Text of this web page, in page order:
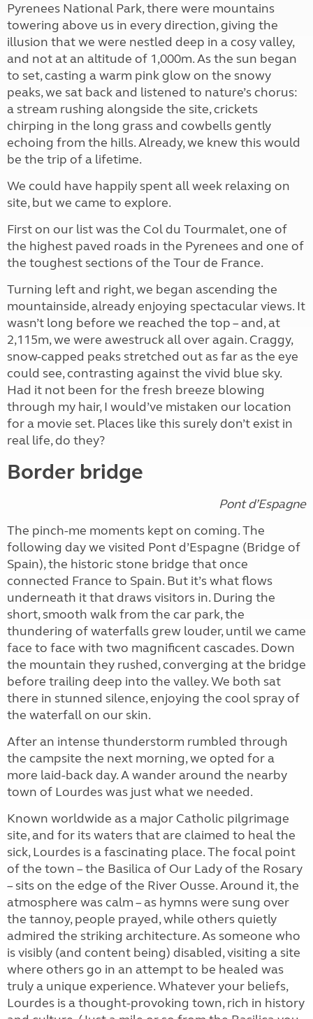
Pyrenees National Park, there were mountains
towering above us in every direction, giving the
illusion that we were nestled deep in a cosy valley,
and not at an altitude of 1,000m. As the sun began
to set, casting a warm pink glow on the snowy
peaks, we sat back and listened to nature’s chorus:
a stream rushing alongside the site, crickets
chirping in the long grass and cowbells gently
echoing from the hills. Already, we knew this would
be the trip of a lifetime.
We could have happily spent all week relaxing on
site, but we came to explore.
First on our list was the Col du Tourmalet, one of
the highest paved roads in the Pyrenees and one of
the toughest sections of the Tour de France.
Turning left and right, we began ascending the
mountainside, already enjoying spectacular views. It
wasn’t long before we reached the top – and, at
2,115m, we were awestruck all over again. Craggy,
snow-capped peaks stretched out as far as the eye
could see, contrasting against the vivid blue sky.
Had it not been for the fresh breeze blowing
through my hair, I would’ve mistaken our location
for a movie set. Places like this surely don’t exist in
real life, do they?
Border bridge
Pont d’Espagne
The pinch-me moments kept on coming. The
following day we visited Pont d’Espagne (Bridge of
Spain), the historic stone bridge that once
connected France to Spain. But it’s what flows
underneath it that draws visitors in. During the
short, smooth walk from the car park, the
thundering of waterfalls grew louder, until we came
face to face with two magnificent cascades. Down
the mountain they rushed, converging at the bridge
before trailing deep into the valley. We both sat
there in stunned silence, enjoying the cool spray of
the waterfall on our skin.
After an intense thunderstorm rumbled through
the campsite the next morning, we opted for a
more laid-back day. A wander around the nearby
town of Lourdes was just what we needed.
Known worldwide as a major Catholic pilgrimage
site, and for its waters that are claimed to heal the
sick, Lourdes is a fascinating place. The focal point
of the town – the Basilica of Our Lady of the Rosary
– sits on the edge of the River Ousse. Around it, the
atmosphere was calm – as hymns were sung over
the tannoy, people prayed, while others quietly
admired the striking architecture. As someone who
is visibly (and content being) disabled, visiting a site
where others go in an attempt to be healed was
truly a unique experience. Whatever your beliefs,
Lourdes is a thought-provoking town, rich in history